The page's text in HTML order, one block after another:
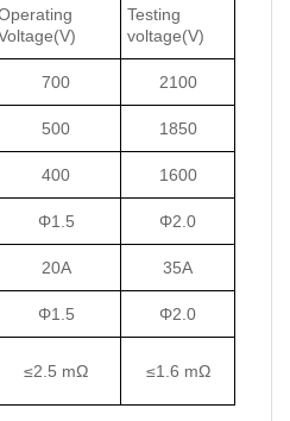
Testing
voltage(V)
700 2100
500 1850
400 1600
Φ1.5 Φ2.0
20A 35A
Φ1.5 Φ2.0
≤2.5 mΩ ≤1.6 mΩ